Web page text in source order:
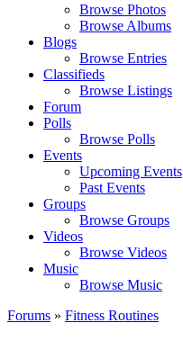
Browse Photos
Browse Albums
Blogs
Browse Entries
Classifieds
Browse Listings
Forum
Polls
Browse Polls
Events
Upcoming Events
Past Events
Groups
Browse Groups
Videos
Browse Videos
Music
Browse Music
Forums » Fitness Routines